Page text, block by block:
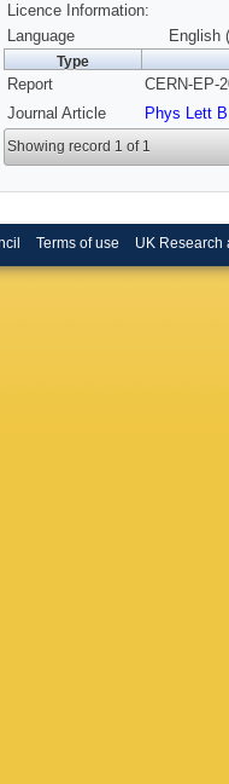
Hansen
Shears,
Rembold
Licence Information:
Language
English
Type
Report
CERN-EP-
Journal Article
Phys Lett B
Showing record 1 of 1
Terms of use UK Research